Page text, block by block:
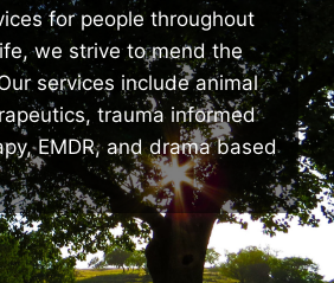
for people throughout
we strive to mend the
services include animal
trauma informed
EMDR, and drama based